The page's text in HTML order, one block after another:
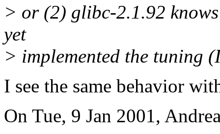
> or (2) glibc-2.1.92
yet
> implemented the tuning
I see the same behavior
On Tue, 9 Jan 2001,